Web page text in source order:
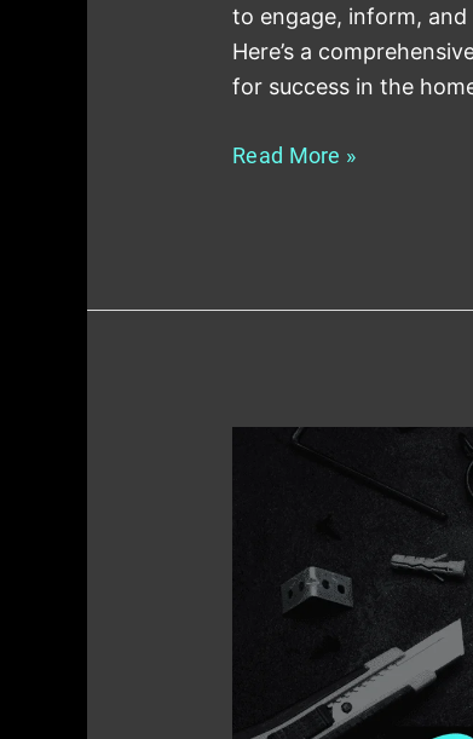
to engage, inform,
Here’s a
for success in the
Read More »
Mastering
Home